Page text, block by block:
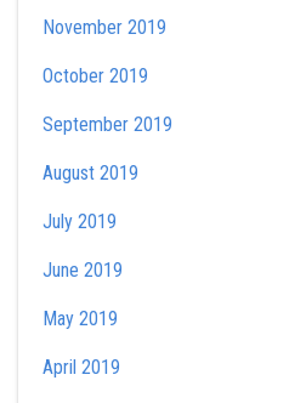
November 2019
October 2019
September 2019
August 2019
July 2019
June 2019
May 2019
April 2019